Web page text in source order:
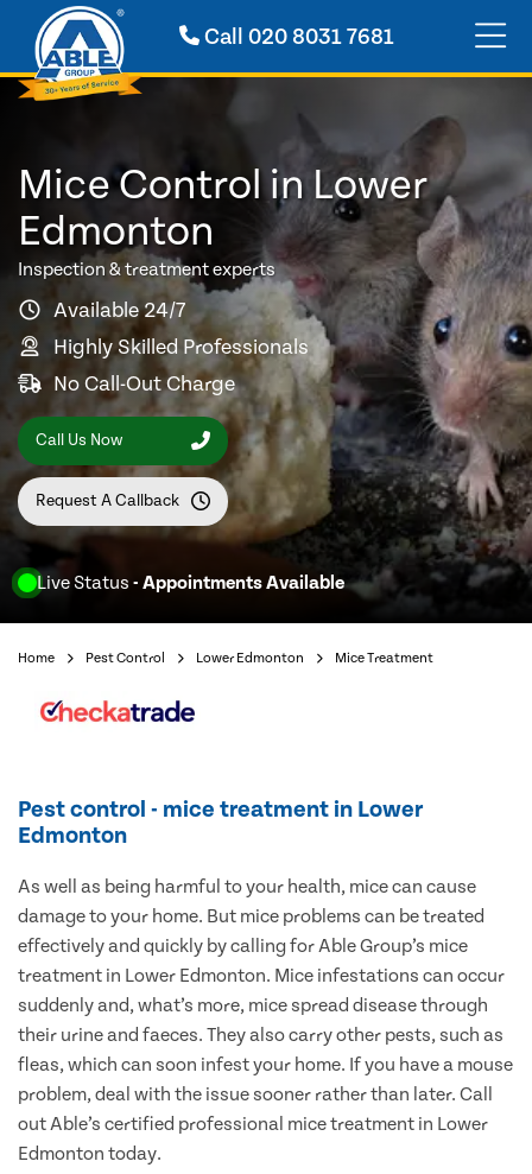
Call 020 8031 7681
Live Status - Appointments Available
Mice Control in Lower
Edmonton
Inspection & treatment experts
Available 24/7
Highly Skilled Professionals
No Call-Out Charge
Call Us Now
Request A Callback
Home Pest Control Lower Edmonton Mice Treatment
Pest control - mice treatment in Lower
Edmonton
As well as being harmful to your health, mice can cause
damage to your home. But mice problems can be treated
effectively and quickly by calling for Able Group’s mice
treatment in Lower Edmonton. Mice infestations can occur
suddenly and, what’s more, mice spread disease through
their urine and faeces. They also carry other pests, such as
fleas, which can soon infest your home. If you have a mouse
problem, deal with the issue sooner rather than later. Call
out Able’s certified professional mice treatment in Lower
Edmonton today.